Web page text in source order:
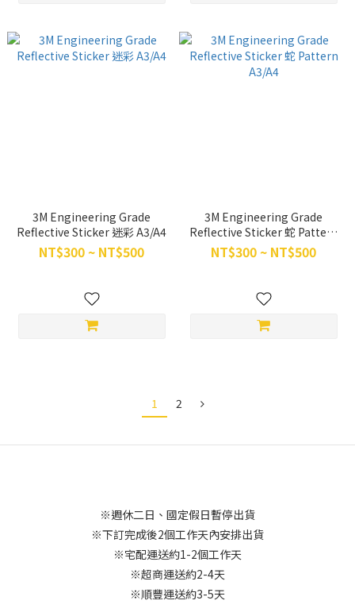
3M Engineering Grade
Reflective Sticker 迷彩 A3/A4
NT$300 ~ NT$500
3M Engineering Grade
Reflective Sticker 蛇 Pattern
A3/A4
NT$300 ~ NT$500
1 2
※週休二日、國定假日暫停出貨
※下訂完成後2個工作天內安排出貨
※宅配運送約1-2個工作天
※超商運送約2-4天
※順豐運送約3-5天